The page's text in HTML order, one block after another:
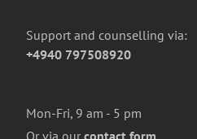
Support and counselling via:
+4940 797508920
Mon-Fri, 9 am - 5 pm